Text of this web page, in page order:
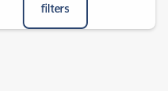
filters